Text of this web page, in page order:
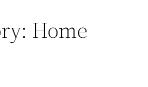
Home